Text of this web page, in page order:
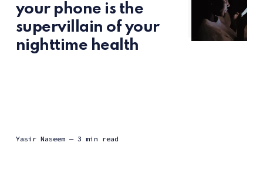
your phone is the
supervillain of your
nighttime health
Yasir Naseem — 3 min read